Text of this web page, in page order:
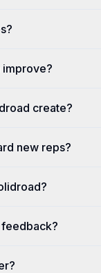
improve?
create?
new reps?